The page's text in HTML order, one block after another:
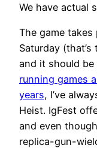
We have actual
The game
Saturday
and it should be
running games
years, I’ve
Heist. IgFest
and even
replica-gun-